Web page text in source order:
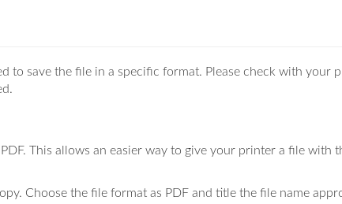
to save the file in a specific format. Please check with your
This allows an easier way to give your printer a file with
Choose the file format as PDF and title the file name